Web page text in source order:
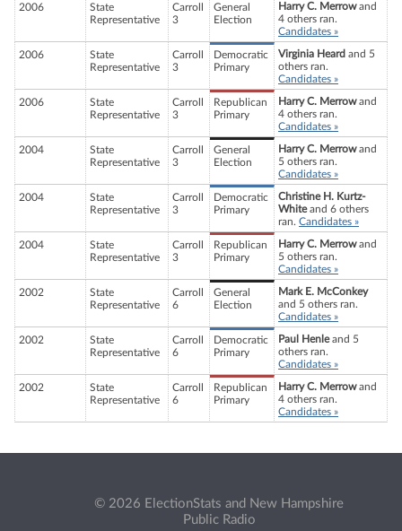
2006
State
Representative
Carroll
3
General
Election
Harry C. Merrowand
4 others ran.
Candidates »
2006
State
Representative
Carroll
3
Democratic
Primary
Virginia Heard and 5
others ran.
Candidates »
2006
State
Representative
Carroll
3
Republican
Primary
Harry C. Merrowand
4 others ran.
Candidates »
2004
State
Representative
Carroll
3
General
Election
Harry C. Merrowand
5 others ran.
Candidates »
2004
State
Representative
Carroll
3
Democratic
Primary
Christine H. Kurtz-
Whiteand 6 others
ran. Candidates »
2004
State
Representative
Carroll
3
Republican
Primary
Harry C. Merrowand
5 others ran.
Candidates »
2002
State
Representative
Carroll
6
General
Election
Mark E. McConkey
and 5 others ran.
Candidates »
2002
State
Representative
Carroll
6
Democratic
Primary
Paul Henleand 5
others ran.
Candidates »
2002
State
Representative
Carroll
6
Republican
Primary
Harry C. Merrowand
4 others ran.
Candidates »
© 2026 ElectionStats and New Hampshire
Public Radio